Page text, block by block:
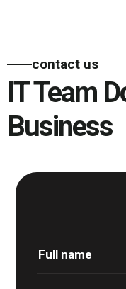
contact us
IT Team
Business